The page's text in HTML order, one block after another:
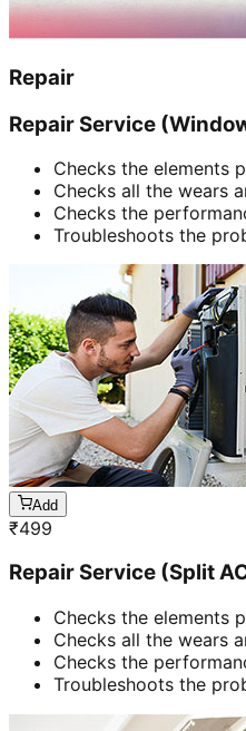
Repair
Repair Service
Checks the elements
Checks all the wears
Checks the
Troubleshoots the
Add
₹499
Repair Service (Split
Checks the elements
Checks all the wears
Checks the
Troubleshoots the